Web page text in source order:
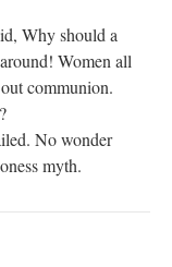
Why should a
Women all
communion.
No wonder
myth.